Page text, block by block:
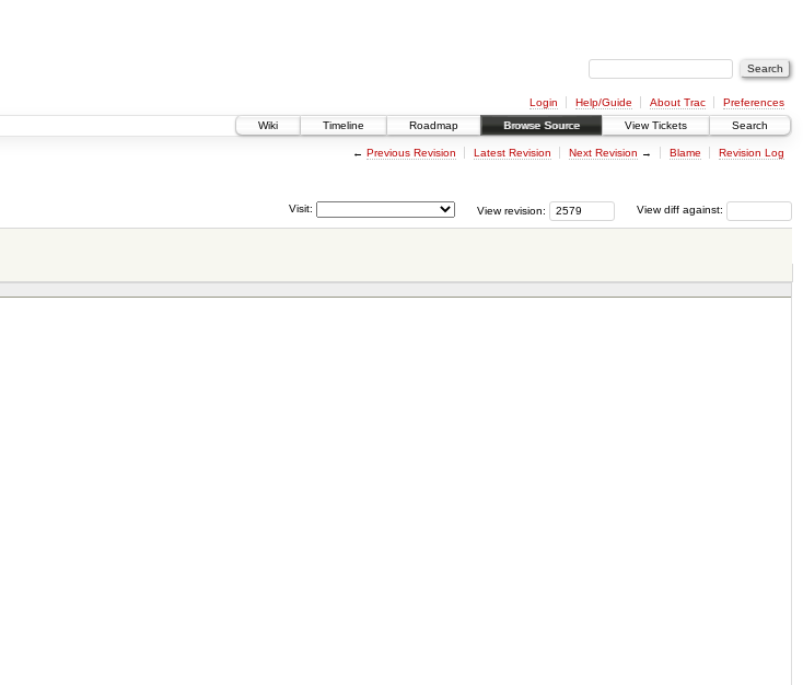
Login Help/Guide About Trac
Preferences
Wiki
Timeline Roadmap Browse Source View Tickets Search
← Previous Revision Latest Revision Next Revision → Blame Revision Log
View diff against:
View revision:
Visit: